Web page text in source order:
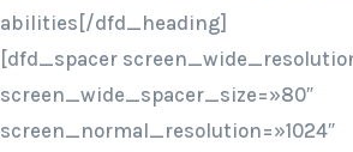
abilities[/dfd_heading]
[dfd_spacer
screen_wide_spacer_size=»80″
screen_normal_resolution=»1024″